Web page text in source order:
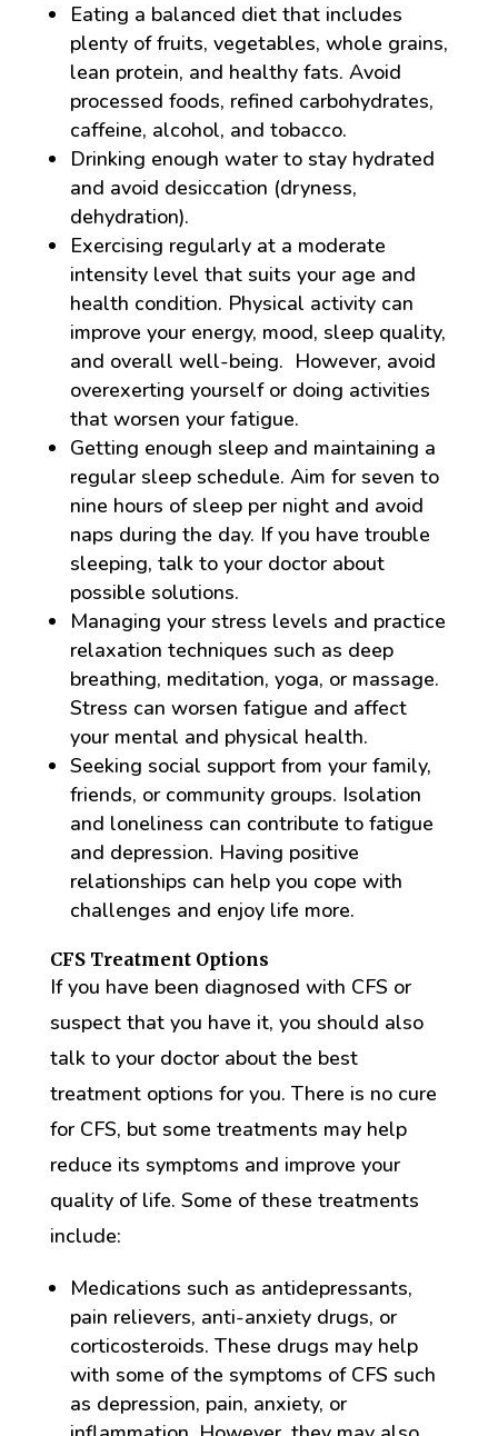
Eating a balanced diet that includes
plenty of fruits, vegetables, whole grains,
lean protein, and healthy fats. Avoid
processed foods, refined carbohydrates,
caffeine, alcohol, and tobacco.
Drinking enough water to stay hydrated
and avoid desiccation (dryness,
dehydration).
Exercising regularly at a moderate
intensity level that suits your age and
health condition. Physical activity can
improve your energy, mood, sleep quality,
and overall well-being. However, avoid
overexerting yourself or doing activities
that worsen your fatigue.
Getting enough sleep and maintaining a
regular sleep schedule. Aim for seven to
nine hours of sleep per night and avoid
naps during the day. If you have trouble
sleeping, talk to your doctor about
possible solutions.
Managing your stress levels and practice
relaxation techniques such as deep
breathing, meditation, yoga, or massage.
Stress can worsen fatigue and affect
your mental and physical health.
Seeking social support from your family,
friends, or community groups. Isolation
and loneliness can contribute to fatigue
and depression. Having positive
relationships can help you cope with
challenges and enjoy life more.
CFS Treatment Options
If you have been diagnosed with CFS or
suspect that you have it, you should also
talk to your doctor about the best
treatment options for you. There is no cure
for CFS, but some treatments may help
reduce its symptoms and improve your
quality of life. Some of these treatments
include:
Medications such as antidepressants,
pain relievers, anti-anxiety drugs, or
corticosteroids. These drugs may help
with some of the symptoms of CFS such
as depression, pain, anxiety, or